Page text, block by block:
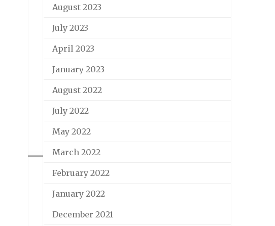
August 2023
July 2023
April 2023
January 2023
August 2022
July 2022
May 2022
March 2022
February 2022
January 2022
December 2021